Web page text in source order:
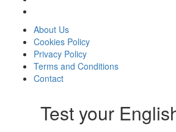
About Us
Cookies Policy
Privacy Policy
Terms and Conditions
Contact
Test your